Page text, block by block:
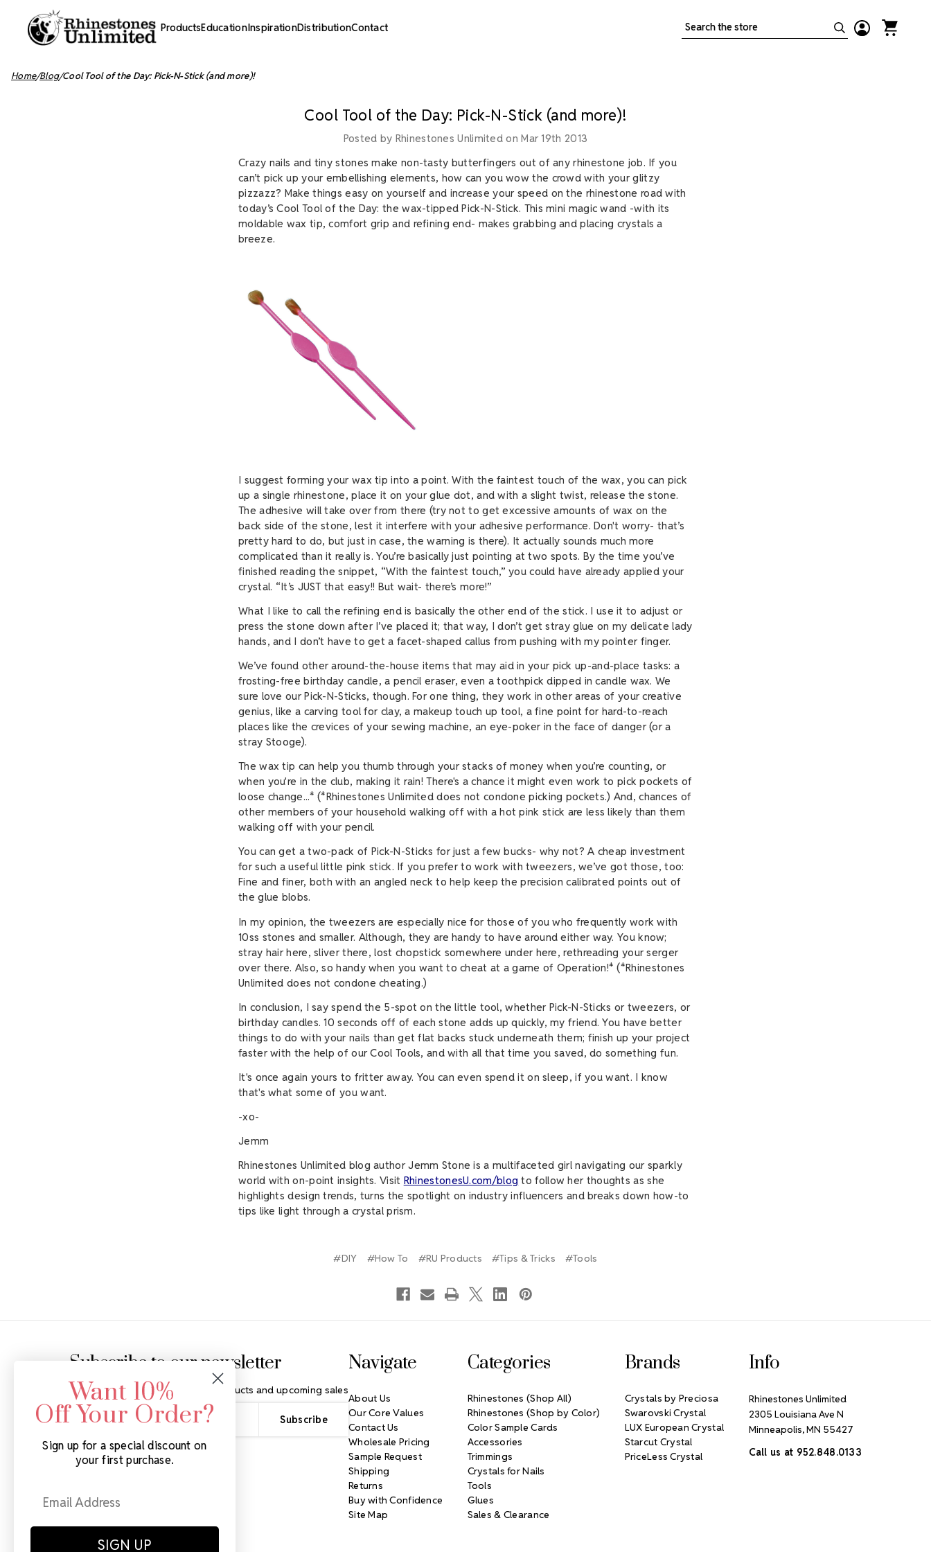
ProductsEducationInspirationDistributionContact Search
Home Blog Cool Tool of the Day: Pick-N-Stick (and more)!
Cool Tool of the Day: Pick-N-Stick (and more)!
Posted by Rhinestones Unlimited on Mar 19th 2013
Crazy nails and tiny stones make non-tasty butterfingers out of any rhinestone job. If you
can’t pick up your embellishing elements, how can you wow the crowd with your glitzy
pizzazz? Make things easy on yourself and increase your speed on the rhinestone road with
today’s Cool Tool of the Day: the wax-tipped Pick-N-Stick. This mini magic wand -with its
moldable wax tip, comfort grip and refining end- makes grabbing and placing crystals a
breeze.
I suggest forming your wax tip into a point. With the faintest touch of the wax, you can pick
up a single rhinestone, place it on your glue dot, and with a slight twist, release the stone.
The adhesive will take over from there (try not to get excessive amounts of wax on the
back side of the stone, lest it interfere with your adhesive performance. Don't worry- that’s
pretty hard to do, but just in case, the warning is there). It actually sounds much more
complicated than it really is. You’re basically just pointing at two spots. By the time you’ve
finished reading the snippet, “With the faintest touch,” you could have already applied your
crystal. “It’s JUST that easy!! But wait- there’s more!”
What I like to call the refining end is basically the other end of the stick. I use it to adjust or
press the stone down after I’ve placed it; that way, I don’t get stray glue on my delicate lady
hands, and I don’t have to get a facet-shaped callus from pushing with my pointer finger.
We’ve found other around-the-house items that may aid in your pick up-and-place tasks: a
frosting-free birthday candle, a pencil eraser, even a toothpick dipped in candle wax. We
sure love our Pick-N-Sticks, though. For one thing, they work in other areas of your creative
genius, like a carving tool for clay, a makeup touch up tool, a fine point for hard-to-reach
places like the crevices of your sewing machine, an eye-poker in the face of danger (or a
stray Stooge).
The wax tip can help you thumb through your stacks of money when you’re counting, or
when you're in the club, making it rain! There's a chance it might even work to pick pockets of
loose change...* (*Rhinestones Unlimited does not condone picking pockets.) And, chances of
other members of your household walking off with a hot pink stick are less likely than them
walking off with your pencil.
You can get a two-pack of Pick-N-Sticks for just a few bucks- why not? A cheap investment
for such a useful little pink stick. If you prefer to work with tweezers, we’ve got those, too:
Fine and finer, both with an angled neck to help keep the precision calibrated points out of
the glue blobs.
In my opinion, the tweezers are especially nice for those of you who frequently work with
10ss stones and smaller. Although, they are handy to have around either way. You know;
stray hair here, sliver there, lost chopstick somewhere under here, rethreading your serger
over there. Also, so handy when you want to cheat at a game of Operation!* (*Rhinestones
Unlimited does not condone cheating.)
In conclusion, I say spend the 5-spot on the little tool, whether Pick-N-Sticks or tweezers, or
birthday candles. 10 seconds off of each stone adds up quickly, my friend. You have better
things to do with your nails than get flat backs stuck underneath them; finish up your project
faster with the help of our Cool Tools, and with all that time you saved, do something fun.
It's once again yours to fritter away. You can even spend it on sleep, if you want. I know
that's what some of you want.
-xo-
Jemm
Rhinestones Unlimited blog author Jemm Stone is a multifaceted girl navigating our sparkly
world with on-point insights. Visit RhinestonesU.com/blog to follow her thoughts as she
highlights design trends, turns the spotlight on industry influencers and breaks down how-to
tips like light through a crystal prism.
#DIY #How To #RU Products #Tips & Tricks #Tools
Subscribe to our newsletter
Get the latest updates on new products and upcoming sales
Email
Address
Navigate
About Us
Our Core Values
Contact Us
Wholesale Pricing
Sample Request
Shipping
Returns
Buy with Confidence
Site Map
Categories
Rhinestones (Shop All)
Rhinestones (Shop by Color)
Color Sample Cards
Accessories
Trimmings
Crystals for Nails
Tools
Glues
Sales & Clearance
Brands
Crystals by Preciosa
Swarovski Crystal
LUX European Crystal
Starcut Crystal
PriceLess Crystal
Info
Rhinestones Unlimited
2305 Louisiana Ave N
Minneapolis, MN 55427
Call us at 952.848.0133
Want 10%
Off Your Order?
Sign up for a special discount on
your first purchase.
SIGN UP